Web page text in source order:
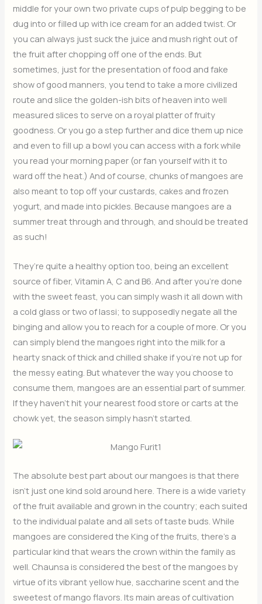
middle for your own two private cups of pulp begging to be
dug into or filled up with ice cream for an added twist. Or
you can always just suck the juice and mush right out of
the fruit after chopping off one of the ends. But
sometimes, just for the presentation of food and fake
show of good manners, you tend to take a more civilized
route and slice the golden-ish bits of heaven into well
measured slices to serve on a royal platter of fruity
goodness. Or you go a step further and dice them up nice
and even to fill up a bowl you can access with a fork while
you read your morning paper (or fan yourself with it to
ward off the heat.) And of course, chunks of mangoes are
also meant to top off your custards, cakes and frozen
yogurt, and made into pickles. Because mangoes are a
summer treat through and through, and should be treated
as such!
They’re quite a healthy option too, being an excellent
source of fiber, Vitamin A, C and B6. And after you’re done
with the sweet feast, you can simply wash it all down with
a cold glass or two of lassi; to supposedly negate all the
binging and allow you to reach for a couple of more. Or you
can simply blend the mangoes right into the milk for a
hearty snack of thick and chilled shake if you’re not up for
the messy eating. But whatever the way you choose to
consume them, mangoes are an essential part of summer.
If they haven’t hit your nearest food store or carts at the
chowk yet, the season simply hasn’t started.
The absolute best part about our mangoes is that there
isn’t just one kind sold around here. There is a wide variety
of the fruit available and grown in the country; each suited
to the individual palate and all sets of taste buds. While
mangoes are considered the King of the fruits, there’s a
particular kind that wears the crown within the family as
well. Chaunsa is considered the best of the mangoes by
virtue of its vibrant yellow hue, saccharine scent and the
sweetest of mango flavors. Its main areas of cultivation